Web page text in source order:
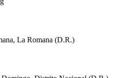
La Romana (D.R.)